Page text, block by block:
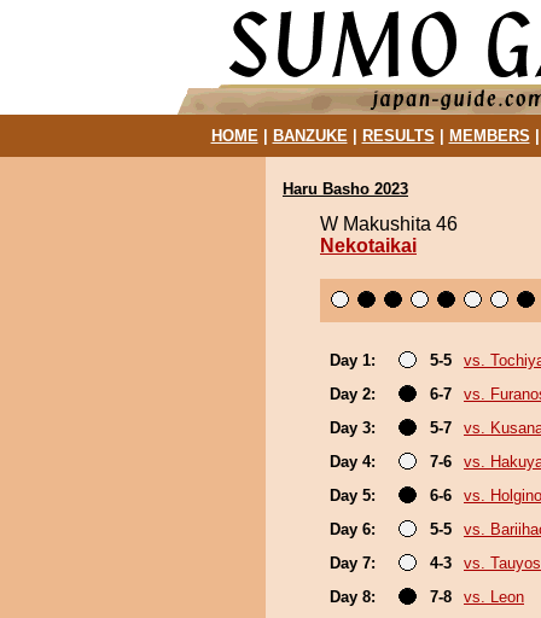
HOME| BANZUKE| RESULTS MEMBERS
Haru Basho 2023
W Makushita 46
Nekotaikai
Day 1: 5-5
vs.
Day 2:
6-7
vs.
Day 3:
5-7
vs.
Day 4:
7-6
vs.
Day 5:
6-6
vs.
Day 6:
5-5
vs.
Day 7:
4-3
vs.
Day 8:
7-8
vs. Leon